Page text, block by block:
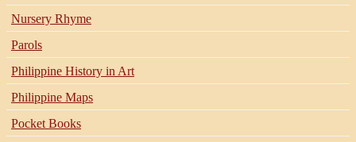
Nursery Rhyme
Parols
Philippine History in Art
Philippine Maps
Pocket Books